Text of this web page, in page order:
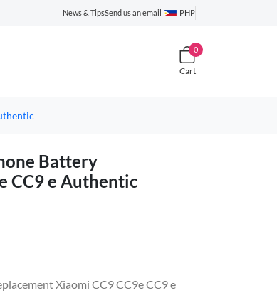
News & TipsSend us an email PHP
0
Cart
Battery
CC9 e Authentic
Xiaomi CC9 CC9e CC9 e